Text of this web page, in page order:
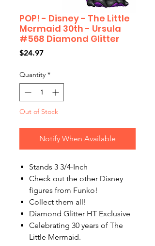
POP! - Disney - The Little
Mermaid 30th - Ursula
#568 Diamond Glitter
$24.97Price
Quantity *
Out of Stock
Notify When Available
Stands 3 3/4-Inch
Check out the other Disney
figures from Funko!
Collect them all!
Diamond Glitter HT Exclusive
Celebrating 30 years of The
Little Mermaid.